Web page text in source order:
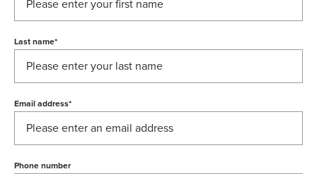
Last name*
Email address*
Phone number